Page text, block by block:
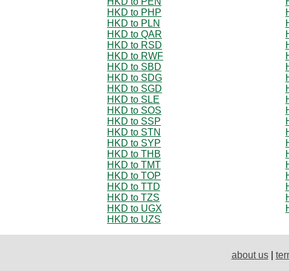
HKD to PHP
HKD to PLN
HKD to QAR
HKD to RSD
HKD to RWF
HKD to SBD
HKD to SDG
HKD to SGD
HKD to SLE
HKD to SOS
HKD to SSP
HKD to STN
HKD to SYP
HKD to THB
HKD to TMT
HKD to TOP
HKD to TTD
HKD to TZS
HKD to UGX
HKD to UZS
about us|